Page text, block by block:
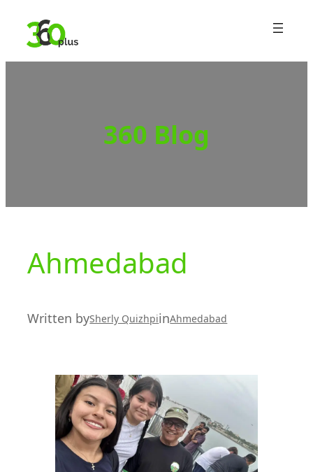
content
360 Blog
Ahmedabad
Written bySherly QuizhpiinAhmedabad